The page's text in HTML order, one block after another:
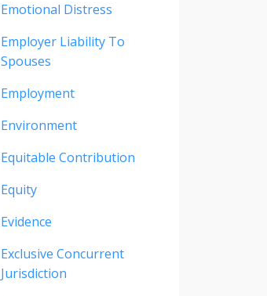
Emotional Distress
Employer Liability To
Spouses
Employment
Environment
Equitable Contribution
Equity
Evidence
Exclusive Concurrent
Jurisdiction